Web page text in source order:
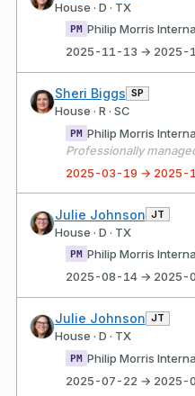
House · D · TX
PM
Philip Morris
2025-11-13 → 2025-
Sheri Biggs SP
House · R · SC
PM Philip Morris
Professionally
2025-03-19 → 2025-
Julie Johnson JT
House · D · TX
PM
Philip Morris
2025-08-14 → 2025-
Julie Johnson JT
House · D · TX
PM Philip Morris
2025-07-22 → 2025-